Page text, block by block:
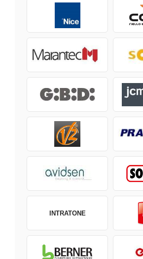
INTRATONE